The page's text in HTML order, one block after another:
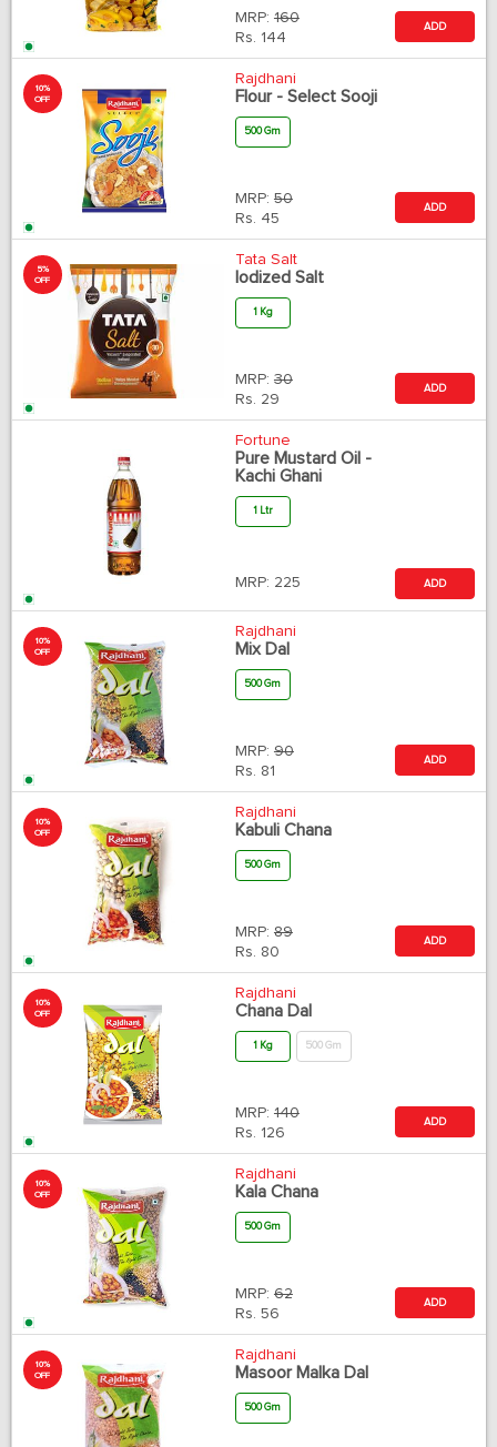
MRP: 160
Rs. 144
ADD
10%
OFF
Rajdhani
Flour - Select Sooji
500 Gm
MRP: 50
Rs. 45
ADD
5%
OFF
Tata Salt
Iodized Salt
1 Kg
MRP: 30
Rs. 29
ADD
Fortune
Pure Mustard Oil -
Kachi Ghani
1 Ltr
MRP: 225 ADD
10%
OFF
Rajdhani
Mix Dal
500 Gm
MRP: 90
Rs. 81
ADD
10%
OFF
Rajdhani
Kabuli Chana
500 Gm
MRP: 89
Rs. 80
ADD
10%
OFF
Rajdhani
Chana Dal
1 Kg 500 Gm
MRP: 140
Rs. 126
ADD
10%
OFF
Rajdhani
Kala Chana
500 Gm
MRP: 62
Rs. 56
ADD
10%
OFF
Rajdhani
Masoor Malka Dal
500 Gm